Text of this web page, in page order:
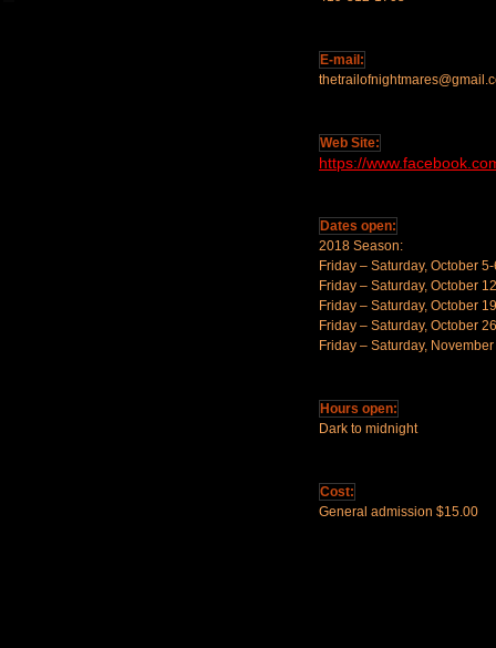
E-mail:
Web Site:
https://
Dates open:
2018 Season:
Friday – Saturday, October
Friday – Saturday, October
Friday – Saturday, October
Friday – Saturday, October
Friday – Saturday,
Hours open:
Dark to midnight
Cost:
General admission $15.00